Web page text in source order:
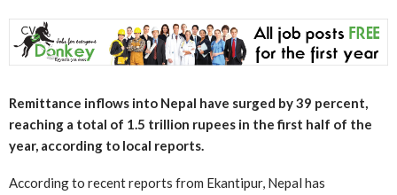
Remittance inflows into Nepal have surged by 39 percent,
reaching a total of 1.5 trillion rupees in the first half of the
year, according to local reports.
According to recent reports from Ekantipur, Nepal has